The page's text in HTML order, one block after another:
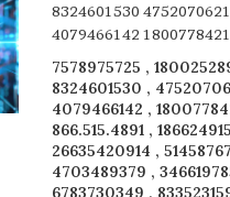
7578975725 ,
8324601530 ,
4079466142 ,
866.515.4891 ,
26635420914 ,
4703489379 ,
6783730349 ,